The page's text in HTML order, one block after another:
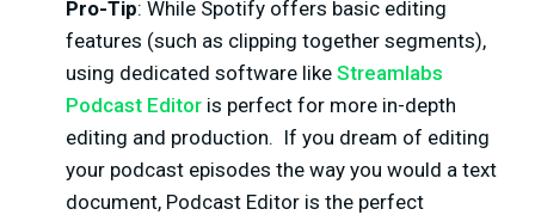
Pro-Tip: While Spotify offers basic editing
features (such as clipping together segments),
using dedicated software like Streamlabs
Podcast Editor is perfect for more in-depth
editing and production. If you dream of editing
your podcast episodes the way you would a text
document, Podcast Editor is the perfect